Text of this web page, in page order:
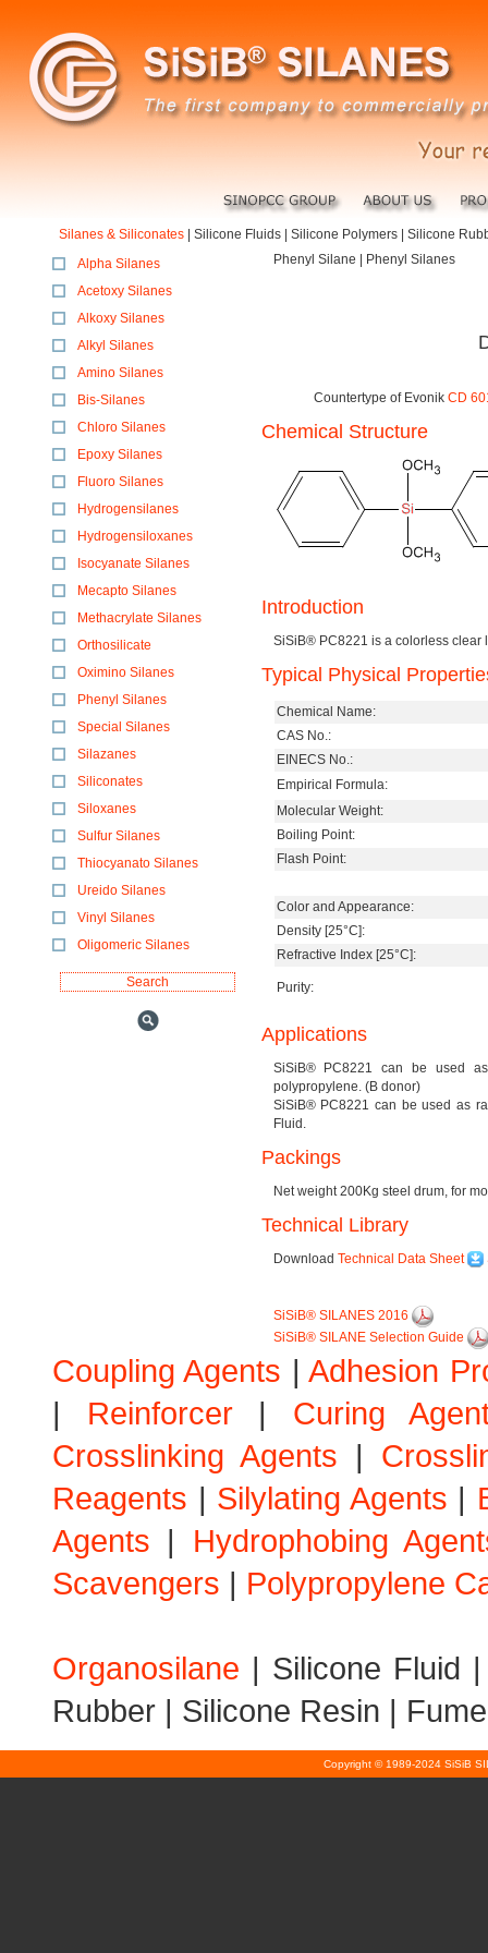
Silanes & Siliconates Silicone Fluids Silicone Polymers
Silicone
Alpha Silanes
Acetoxy Silanes
Alkoxy Silanes
Alkyl Silanes
Amino Silanes
Bis-Silanes
Chloro Silanes
Epoxy Silanes
Fluoro Silanes
Hydrogensilanes
Hydrogensiloxanes
Isocyanate Silanes
Mecapto Silanes
Methacrylate Silanes
Orthosilicate
Oximino Silanes
Phenyl Silanes
Special Silanes
Silazanes
Siliconates
Siloxanes
Sulfur Silanes
Thiocyanato Silanes
Ureido Silanes
Vinyl Silanes
Oligomeric Silanes
Phenyl Silane | Phenyl Silanes
Countertype of Evonik CD
Chemical Structure
Introduction
SiSiB® PC8221 is a colorless clear
Typical Physical
Chemical Name:
CAS No.:
EINECS No.:
Empirical Formula:
Molecular Weight:
Boiling Point:
Flash Point:
Color and Appearance:
Density [25°C]:
Refractive Index [25°C]:
Purity:
Applications
SiSiB® PC8221 can be used
polypropylene. (B donor)
SiSiB® PC8221 can be used as
Fluid.
Packings
Net weight 200Kg steel drum, for
Technical Library
Download Technical Data Sheet
SiSiB® SILANES 2016
SiSiB® SILANE Selection Guide
Coupling Agents |Adhesion
| Reinforcer| Curing
Crosslinking Agents |
Reagents | Silylating Agents |
Agents | Hydrophobing
Scavengers | Polypropylene
Organosilane | Silicone Fluid
Rubber | Silicone Resin |
Copyright © 1989-2024 SiSiB